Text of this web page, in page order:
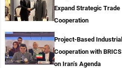
Expand Strategic Trade
Cooperation
Project-Based Industrial
Cooperation with BRICS
on Iran’s Agenda